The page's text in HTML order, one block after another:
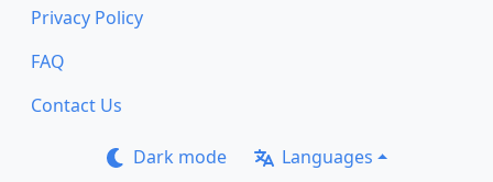
Privacy Policy
FAQ
Contact Us
Dark mode Languages